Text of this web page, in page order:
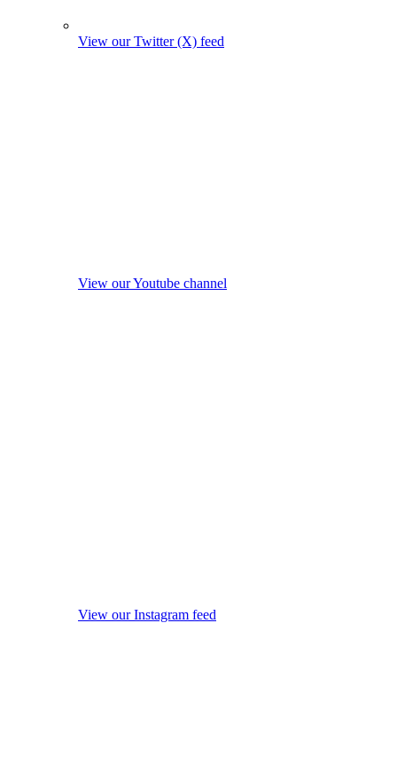
View our Twitter (X) feed
View our Youtube channel
View our Instagram feed